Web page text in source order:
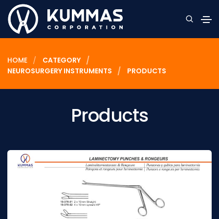
HOME
CATEGORY
NEUROSURGERY INSTRUMENTS
PRODUCTS
Products